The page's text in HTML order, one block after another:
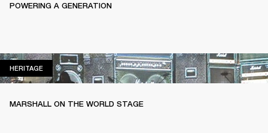
POWERING A GENERATION
HERITAGEHERITAGE
MARSHALL ON THE WORLD STAGE